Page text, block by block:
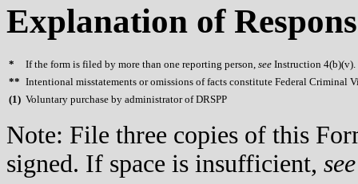
Explanation of
* If the form is filed by more than one reporting person, see Instruction 4(b)(v).
** Intentional misstatements or omissions of facts constitute Federal Criminal
(1) Voluntary purchase by administrator of DRSPP
Note: File three copies of this
signed. If space is insufficient, see